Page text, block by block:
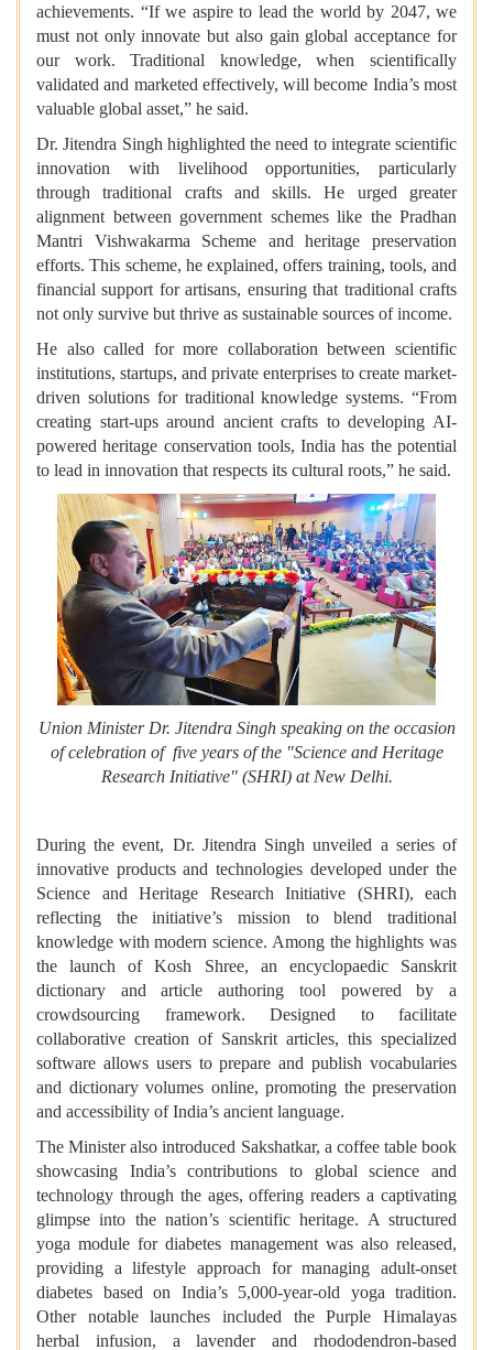
achievements. “If we aspire to lead the world by 2047, we
must not only innovate but also gain global acceptance for
our work. Traditional knowledge, when scientifically
validated and marketed effectively, will become India’s most
valuable global asset,” he said.
Dr. Jitendra Singh highlighted the need to integrate scientific
innovation with livelihood opportunities, particularly
through traditional crafts and skills. He urged greater
alignment between government schemes like the Pradhan
Mantri Vishwakarma Scheme and heritage preservation
efforts. This scheme, he explained, offers training, tools, and
financial support for artisans, ensuring that traditional crafts
not only survive but thrive as sustainable sources of income.
He also called for more collaboration between scientific
institutions, startups, and private enterprises to create market-
driven solutions for traditional knowledge systems. “From
creating start-ups around ancient crafts to developing AI-
powered heritage conservation tools, India has the potential
to lead in innovation that respects its cultural roots,” he said.
Union Minister Dr. Jitendra Singh speaking on the occasion
of celebration of five years of the "Science and Heritage
Research Initiative" (SHRI) at New Delhi.
During the event, Dr. Jitendra Singh unveiled a series of
innovative products and technologies developed under the
Science and Heritage Research Initiative (SHRI), each
reflecting the initiative’s mission to blend traditional
knowledge with modern science. Among the highlights was
the launch of Kosh Shree, an encyclopaedic Sanskrit
dictionary and article authoring tool powered by a
crowdsourcing framework. Designed to facilitate
collaborative creation of Sanskrit articles, this specialized
software allows users to prepare and publish vocabularies
and dictionary volumes online, promoting the preservation
and accessibility of India’s ancient language.
The Minister also introduced Sakshatkar, a coffee table book
showcasing India’s contributions to global science and
technology through the ages, offering readers a captivating
glimpse into the nation’s scientific heritage. A structured
yoga module for diabetes management was also released,
providing a lifestyle approach for managing adult-onset
diabetes based on India’s 5,000-year-old yoga tradition.
Other notable launches included the Purple Himalayas
herbal infusion, a lavender and rhododendron-based